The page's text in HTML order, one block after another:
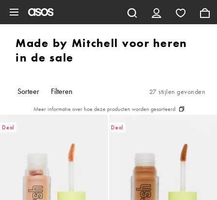
Made by Mitchell voor heren
in de sale
Sorteer Filteren 27 stijlen gevonden
Meer informatie over hoe deze producten worden gesorteerd
Deal Deal